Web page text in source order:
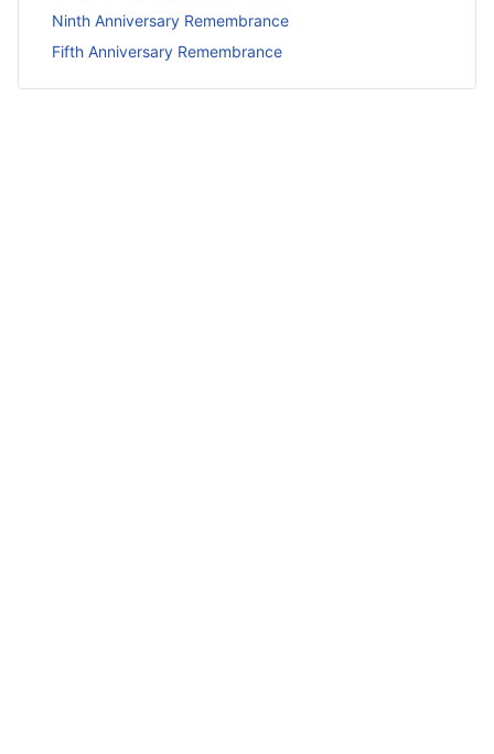
Ninth Anniversary Remembrance
Fifth Anniversary Remembrance